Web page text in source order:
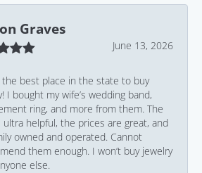
Graves
June 13, 2026
the best place in the state to buy
I bought my wife’s wedding band,
ring, and more from them. The
ultra helpful, the prices are great, and
owned and operated. Cannot
them enough. I won’t buy jewelry
else.